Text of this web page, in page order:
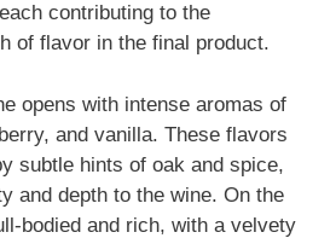
contributing to the
of flavor in the final product.
opens with intense aromas of
and vanilla. These flavors
subtle hints of oak and spice,
and depth to the wine. On the
bodied and rich, with a velvety